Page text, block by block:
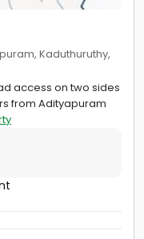
Kaduthuruthy,
access on two sides
from Adityapuram